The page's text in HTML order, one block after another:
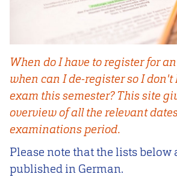
When do I have to register for
when can I de-register so I don't
exam this semester? This site
overview of all the relevant
examinations period.
Please note that the lists below
published in German.